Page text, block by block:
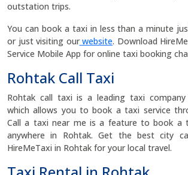
outstation trips.
You can book a taxi in less than a minute
or just visiting ourwebsite. Download
Service Mobile App for online taxi booking
Rohtak Call Taxi
Rohtak call taxi is a leading taxi company
which allows you to book a taxi service
Call a taxi near me is a feature to book a
anywhere in Rohtak. Get the best city
HireMeTaxi in Rohtak for your local travel.